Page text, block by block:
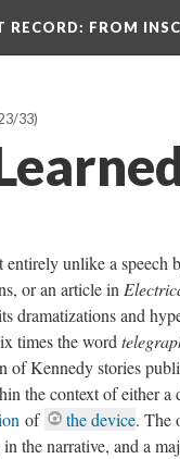
RECORD: FROM
33)
unlike a speech
or an article in
dramatizations and
times the word
of Kennedy stories
the context of either a
of the device. The
the narrative, and a